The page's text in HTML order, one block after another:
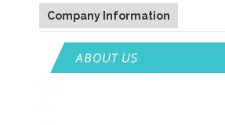
Company Information